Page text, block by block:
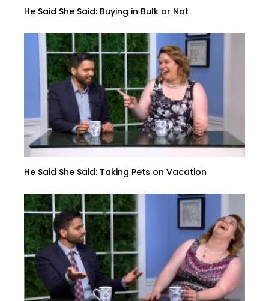
He Said She Said: Buying in Bulk or Not
He Said She Said: Taking Pets on Vacation